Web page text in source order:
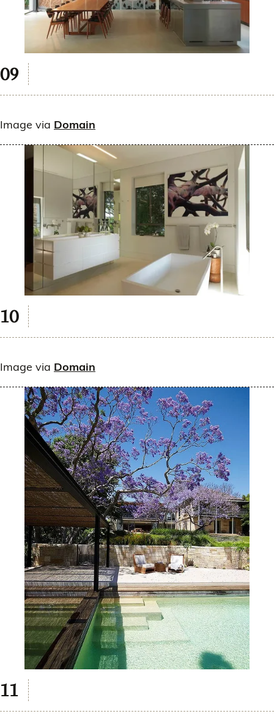
Image via Domain
Image via Domain